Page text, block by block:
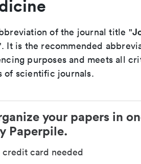
of the journal title "
It is the recommended
purposes and meets all
of scientific journals.
your papers in
Paperpile.
credit card needed